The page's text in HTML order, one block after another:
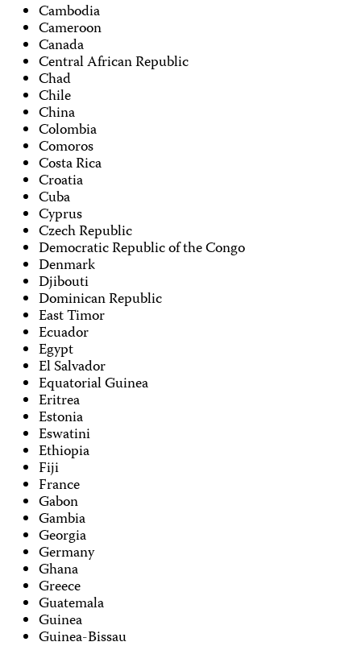
Cambodia
Cameroon
Canada
Central African Republic
Chad
Chile
China
Colombia
Comoros
Costa Rica
Croatia
Cuba
Cyprus
Czech Republic
Democratic Republic of the Congo
Denmark
Djibouti
Dominican Republic
East Timor
Ecuador
Egypt
El Salvador
Equatorial Guinea
Eritrea
Estonia
Eswatini
Ethiopia
Fiji
France
Gabon
Gambia
Georgia
Germany
Ghana
Greece
Guatemala
Guinea
Guinea-Bissau